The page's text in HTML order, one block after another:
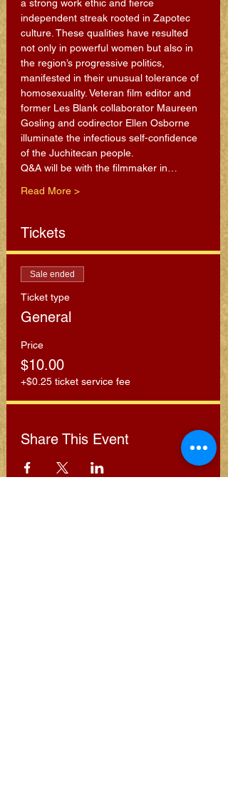
a strong work ethic and fierce
independent streak rooted in Zapotec
culture. These qualities have resulted
not only in powerful women but also in
the region’s progressive politics,
manifested in their unusual tolerance of
homosexuality. Veteran film editor and
former Les Blank collaborator Maureen
Gosling and codirector Ellen Osborne
illuminate the infectious self-confidence
of the Juchitecan people.
Q&A will be with the filmmaker in…
Read More >
Tickets
Sale ended
Ticket type
General
Price
$10.00
+$0.25 ticket service fee
Share This Event